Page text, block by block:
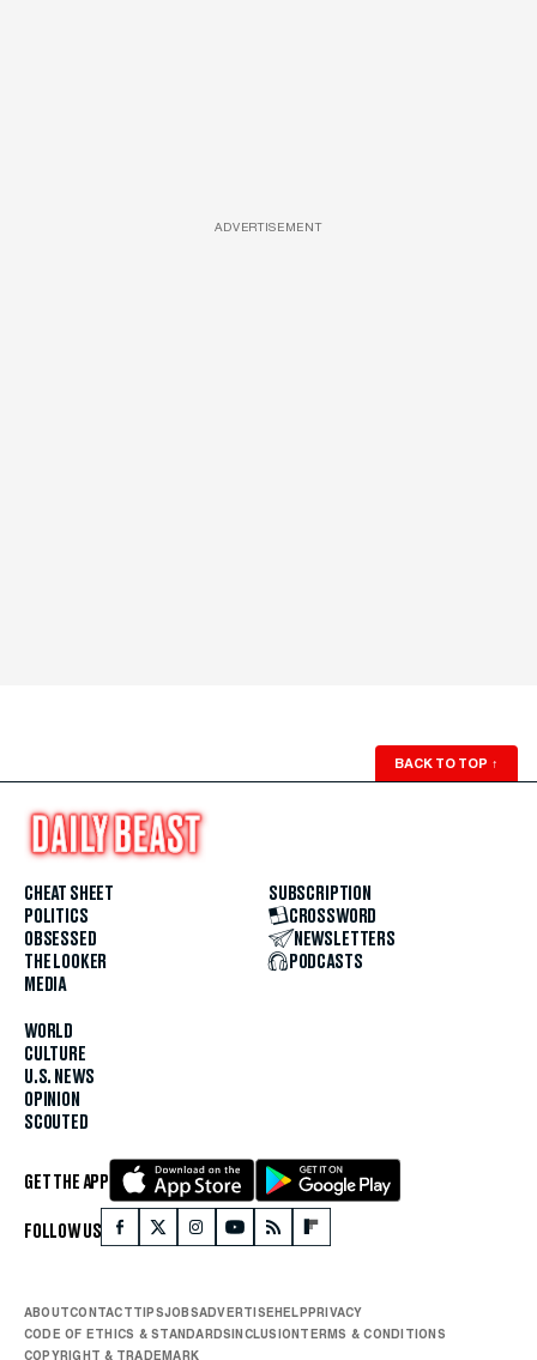
ADVERTISEMENT
BACK TO TOP ↑
CHEAT SHEET
POLITICS
OBSESSED
THE LOOKER
MEDIA
WORLD
CULTURE
U.S. NEWS
OPINION
SCOUTED
SUBSCRIPTION
CROSSWORD
NEWSLETTERS
PODCASTS
GET THE APP
FOLLOW US
ABOUTCONTACTTIPSJOBSADVERTISEHELPPRIVACY
CODE OF ETHICS & STANDARDSINCLUSIONTERMS & CONDITIONS
COPYRIGHT & TRADEMARK